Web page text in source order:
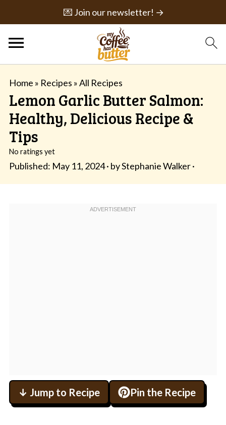
💌 Join our newsletter! →
Home » Recipes »All Recipes
Lemon Garlic Butter Salmon:
Healthy, Delicious Recipe &
Tips
No ratings yet
Published: May 11, 2024· byStephanie Walker·
↓ Jump to Recipe Pin the Recipe